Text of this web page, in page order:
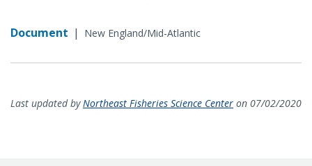
Document | New England/Mid-Atlantic
Last updated byNortheast Fisheries Science Center on 07/02/2020